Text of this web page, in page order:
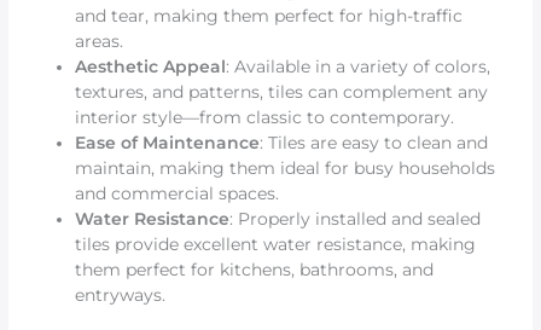
and tear, making them perfect for high-traffic
areas.
Aesthetic Appeal: Available in a variety of colors,
textures, and patterns, tiles can complement any
interior style—from classic to contemporary.
Ease of Maintenance: Tiles are easy to clean and
maintain, making them ideal for busy households
and commercial spaces.
Water Resistance: Properly installed and sealed
tiles provide excellent water resistance, making
them perfect for kitchens, bathrooms, and
entryways.